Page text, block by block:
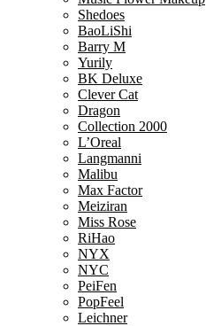
Shedoes
BaoLiShi
Barry M
Yurily
BK Deluxe
Clever Cat
Dragon
Collection 2000
L’Oreal
Langmanni
Malibu
Max Factor
Meiziran
Miss Rose
RiHao
NYX
NYC
PeiFen
PopFeel
Leichner